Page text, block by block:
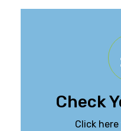
Check
Click